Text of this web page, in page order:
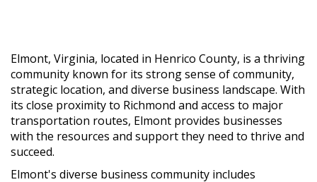
Elmont, Virginia, located in Henrico County, is a thriving
community known for its strong sense of community,
strategic location, and diverse business landscape. With
its close proximity to Richmond and access to major
transportation routes, Elmont provides businesses
with the resources and support they need to thrive and
succeed.
Elmont's diverse business community includes